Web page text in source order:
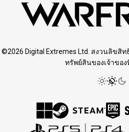
©2026 Digital Extremes Ltd. สงวนลิขสิ
ทรัพย์สินของเจ้าของ